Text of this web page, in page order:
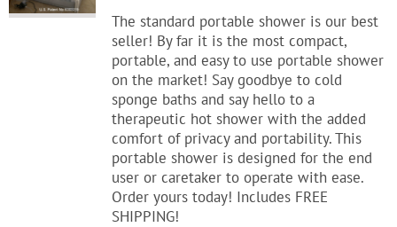
The standard portable shower is our best
seller! By far it is the most compact,
portable, and easy to use portable shower
on the market! Say goodbye to cold
sponge baths and say hello to a
therapeutic hot shower with the added
comfort of privacy and portability. This
portable shower is designed for the end
user or caretaker to operate with ease.
Order yours today! Includes FREE
SHIPPING!